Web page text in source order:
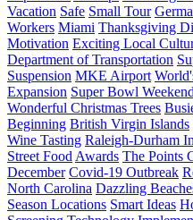
Vacation Safe Small Tour
Workers Miami Thanksgiving
Motivation Exciting Local
Department of Transportation
Suspension MKE Airport
Expansion Super Bowl Weekend
Wonderful Christmas Trees
Beginning British Virgin Islands
Wine Tasting Raleigh-Durham
Street Food Awards The Points
December Covid-19 Outbreak
North Carolina Dazzling
Season Locations Smart Ideas